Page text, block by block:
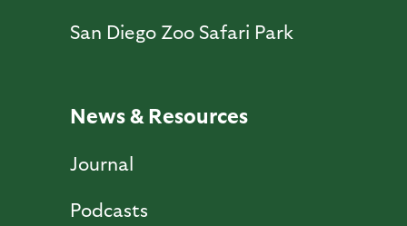
San Diego Zoo Safari Park
News & Resources
Journal
Podcasts